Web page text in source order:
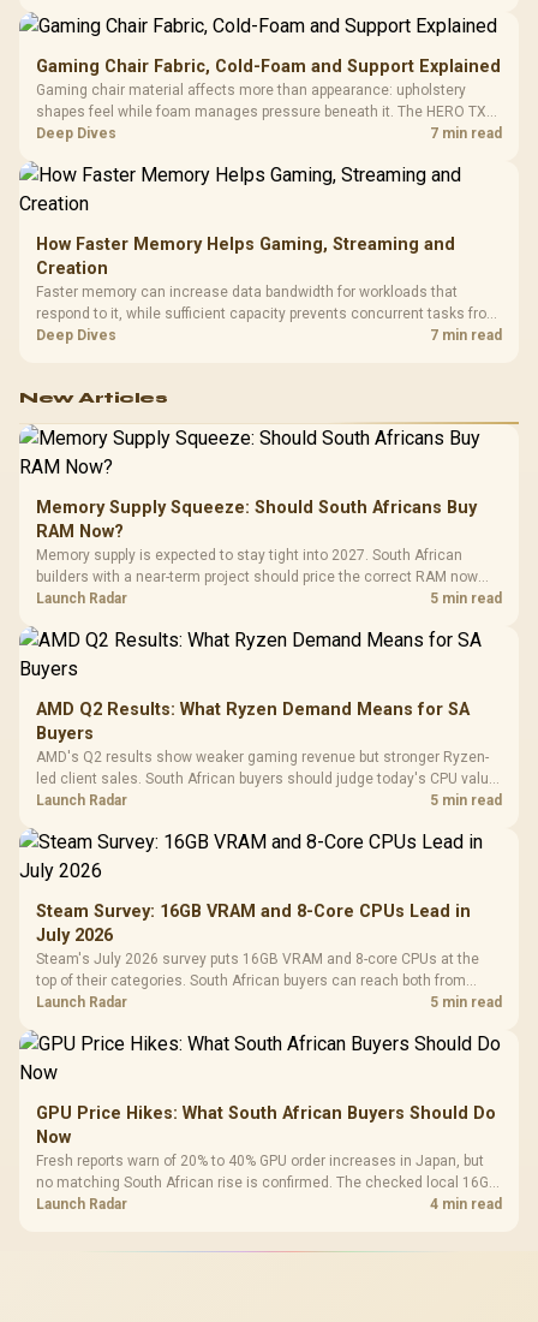
Gaming Chair Fabric, Cold-Foam and Support Explained
Gaming chair material affects more than appearance: upholstery
shapes feel while foam manages pressure beneath it. The HERO TX
combines premium TX fabric with cold-foam, then uses enlarged 4D
Deep Dives 7 min read
How Faster Memory Helps Gaming, Streaming and
Creation
Faster memory can increase data bandwidth for workloads that
respond to it, while sufficient capacity prevents concurrent tasks from
exhausting the available pool. This kit's 48GB DDR5-7200
Deep Dives 7 min read
New Articles
Memory Supply Squeeze: Should South Africans Buy
RAM Now?
Memory supply is expected to stay tight into 2027. South African
builders with a near-term project should price the correct RAM now
instead of waiting for an assumed drop.
Launch Radar 5 min read
AMD Q2 Results: What Ryzen Demand Means for SA
Buyers
AMD's Q2 results show weaker gaming revenue but stronger Ryzen-
led client sales. South African buyers should judge today's CPU value
by platform cost, not the headline alone.
Launch Radar 5 min read
Steam Survey: 16GB VRAM and 8-Core CPUs Lead in
July 2026
Steam's July 2026 survey puts 16GB VRAM and 8-core CPUs at the
top of their categories. South African buyers can reach both from
about R12,998 before the rest of the build.
Launch Radar 5 min read
GPU Price Hikes: What South African Buyers Should Do
Now
Fresh reports warn of 20% to 40% GPU order increases in Japan, but
no matching South African rise is confirmed. The checked local 16GB
shelf still starts at R9,999.
Launch Radar 4 min read